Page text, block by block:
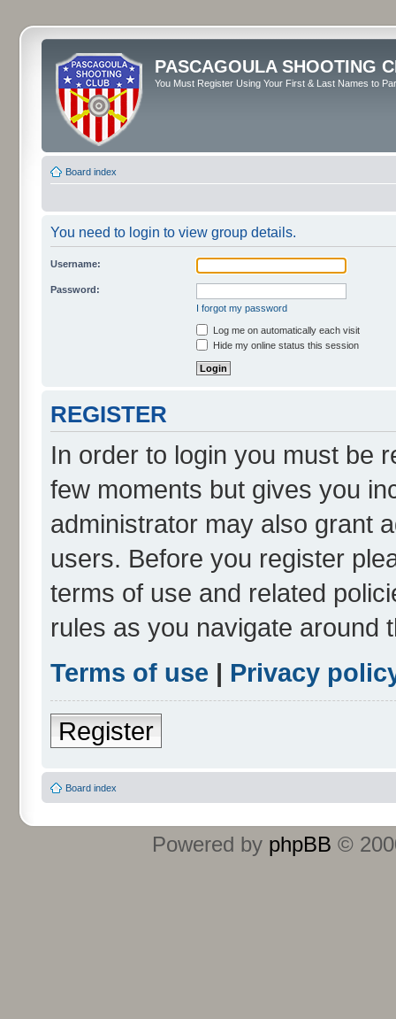
PASCAGOULA SHOOTING
You Must Register Using Your First & Last Names to
Board index
You need to login to view group details.
Username:
Password:
I forgot my password
Log me on automatically each visit
Hide my online status this session
REGISTER
In order to login you must be
few moments but gives you
administrator may also grant
users. Before you register
terms of use and related
rules as you navigate around
Terms of use | Privacy
Register
Board index
Powered by phpBB ©